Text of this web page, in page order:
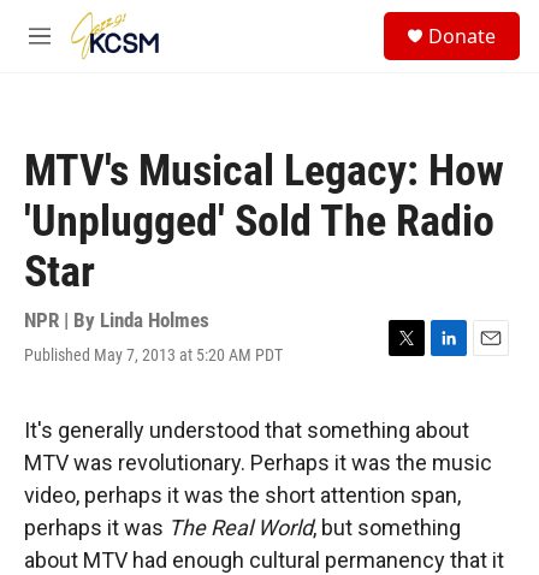
Skip to main content
M
Donate
MTV's Musical Legacy: How
'Unplugged' Sold The Radio
Star
NPR | By Linda Holmes
Published May 7, 2013 at 5:20 AM PDT
T
t
t
e
r
L
k
e
d
I
n
E
l
It's generally understood that something about
MTV was revolutionary. Perhaps it was the music
video, perhaps it was the short attention span,
perhaps it was The Real World, but something
about MTV had enough cultural permanency that it